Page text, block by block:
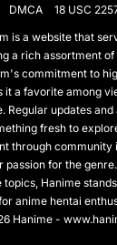
DMCA 18 USC
is a website that
a rich assortment
commitment to
it a favorite among
Regular updates
fresh to
through
passion for the
Hanime
anime hentai
Hanime -